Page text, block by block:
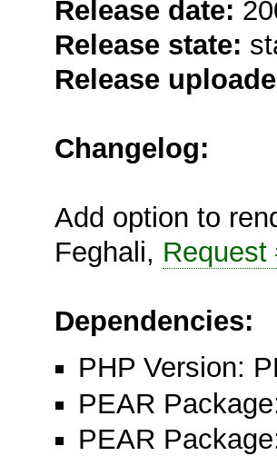
Release date:
Release state:
Release
Changelog:
Add option to
Feghali, Request
Dependencies:
PHP Version:
PEAR
PEAR